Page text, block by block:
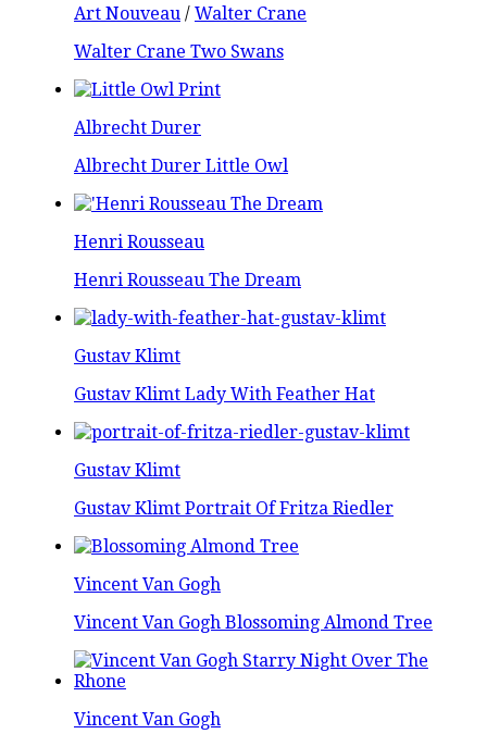
Art Nouveau / Walter Crane
Walter Crane Two Swans
Albrecht Durer
Albrecht Durer Little Owl
Henri Rousseau
Henri Rousseau The Dream
Gustav Klimt
Gustav Klimt Lady With Feather Hat
Gustav Klimt
Gustav Klimt Portrait Of Fritza Riedler
Vincent Van Gogh
Vincent Van Gogh Blossoming Almond Tree
Vincent Van Gogh